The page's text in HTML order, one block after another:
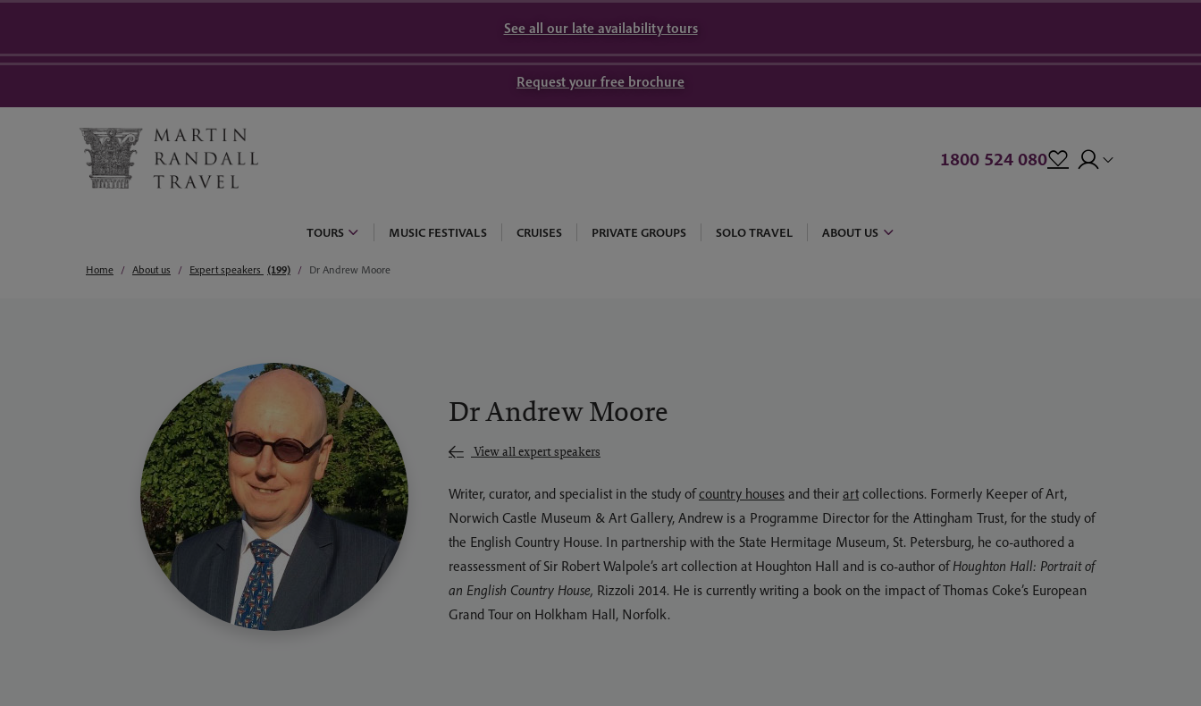
See all our late availability tours
Request your free brochure
1800 524 080
TOURS MUSIC FESTIVALS CRUISES PRIVATE GROUPS SOLO TRAVEL ABOUT US
Home About us Expert speakers (199) Dr Andrew Moore
Dr Andrew Moore
View all expert speakers
Writer, curator, and specialist in the study ofcountry houses and their artcollections. Formerly Keeper of Art,
Norwich Castle Museum & Art Gallery, Andrew is a Programme Director for the Attingham Trust, for the study of
the English Country House. In partnership with the State Hermitage Museum, St. Petersburg, he co-authored a
reassessment of Sir Robert Walpole’s art collection at Houghton Hall and is co-author ofHoughton Hall: Portrait of
an English Country House, Rizzoli 2014. He is currently writing a book on the impact of Thomas Coke’s European
Grand Tour on Holkham Hall, Norfolk.